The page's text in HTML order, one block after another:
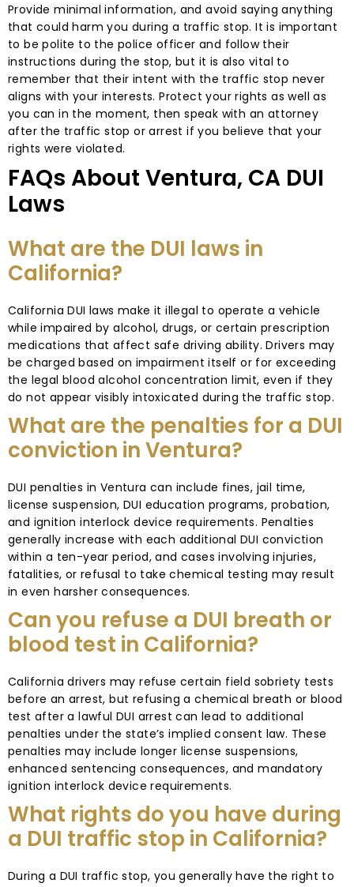
Provide minimal information, and avoid saying anything
that could harm you during a traffic stop. It is important
to be polite to the police officer and follow their
instructions during the stop, but it is also vital to
remember that their intent with the traffic stop never
aligns with your interests. Protect your rights as well as
you can in the moment, then speak with an attorney
after the traffic stop or arrest if you believe that your
rights were violated.
FAQs About Ventura, CA DUI
Laws
What are the DUI laws in
California?
California DUI laws make it illegal to operate a vehicle
while impaired by alcohol, drugs, or certain prescription
medications that affect safe driving ability. Drivers may
be charged based on impairment itself or for exceeding
the legal blood alcohol concentration limit, even if they
do not appear visibly intoxicated during the traffic stop.
What are the penalties for a DUI
conviction in Ventura?
DUI penalties in Ventura can include fines, jail time,
license suspension, DUI education programs, probation,
and ignition interlock device requirements. Penalties
generally increase with each additional DUI conviction
within a ten-year period, and cases involving injuries,
fatalities, or refusal to take chemical testing may result
in even harsher consequences.
Can you refuse a DUI breath or
blood test in California?
California drivers may refuse certain field sobriety tests
before an arrest, but refusing a chemical breath or blood
test after a lawful DUI arrest can lead to additional
penalties under the state’s implied consent law. These
penalties may include longer license suspensions,
enhanced sentencing consequences, and mandatory
ignition interlock device requirements.
What rights do you have during
a DUI traffic stop in California?
During a DUI traffic stop, you generally have the right to